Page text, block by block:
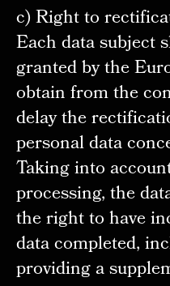
c) Right to
Each data subject
granted by the
obtain from the
delay the
personal data
Taking into
processing, the
the right to have
data completed,
providing a